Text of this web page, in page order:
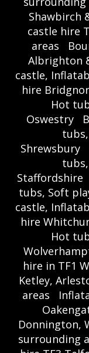
Shawbirch
castle hire
areas
Albrighton
castle,
hire
Hot
Oswestry
Shrewsbury
Staffordshire
tubs, Soft
castle,
hire
Hot
hire in TF1
Ketley,
areas
Donnington,
surrounding